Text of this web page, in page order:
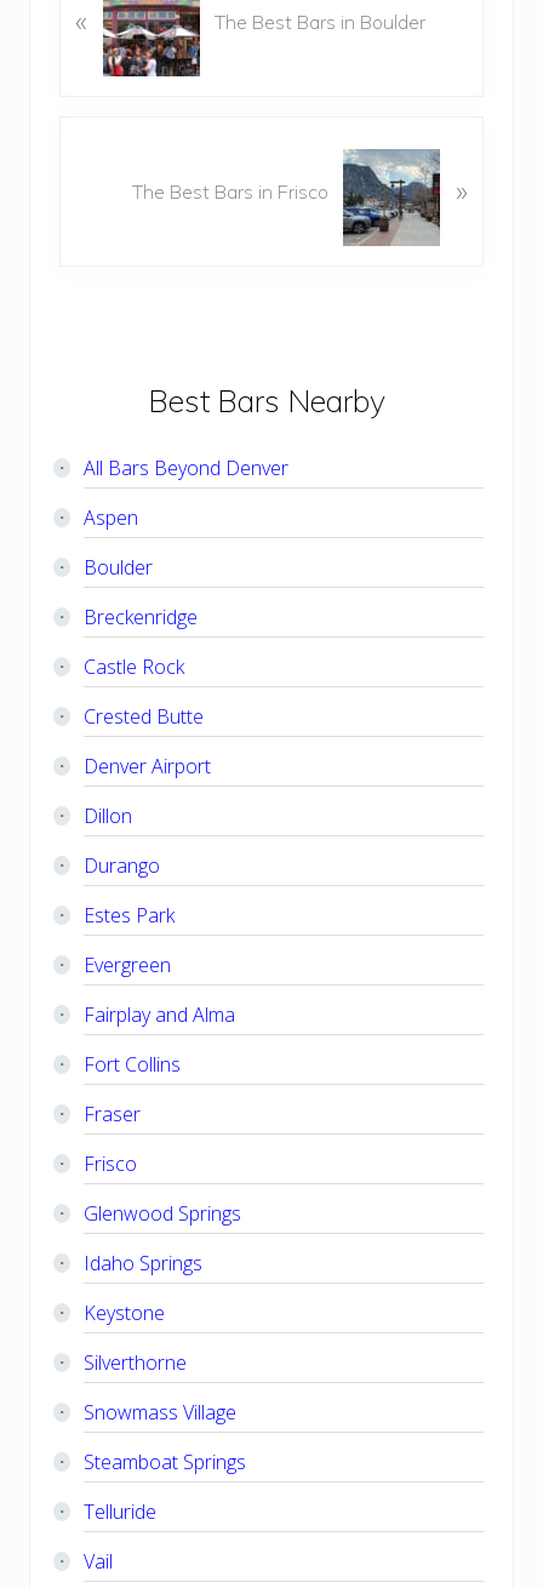
« The Best Bars in Boulder
The Best Bars in Frisco »
Primary
Sidebar
Best Bars Nearby
All Bars Beyond Denver
Aspen
Boulder
Breckenridge
Castle Rock
Crested Butte
Denver Airport
Dillon
Durango
Estes Park
Evergreen
Fairplay and Alma
Fort Collins
Fraser
Frisco
Glenwood Springs
Idaho Springs
Keystone
Silverthorne
Snowmass Village
Steamboat Springs
Telluride
Vail